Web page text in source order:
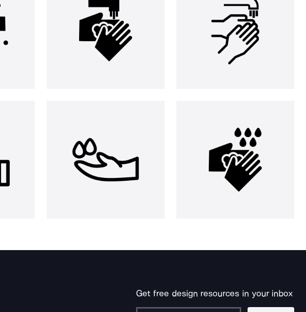
Get free design resources in your inbox